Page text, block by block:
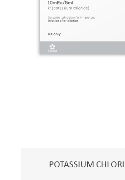
POTASSIUM